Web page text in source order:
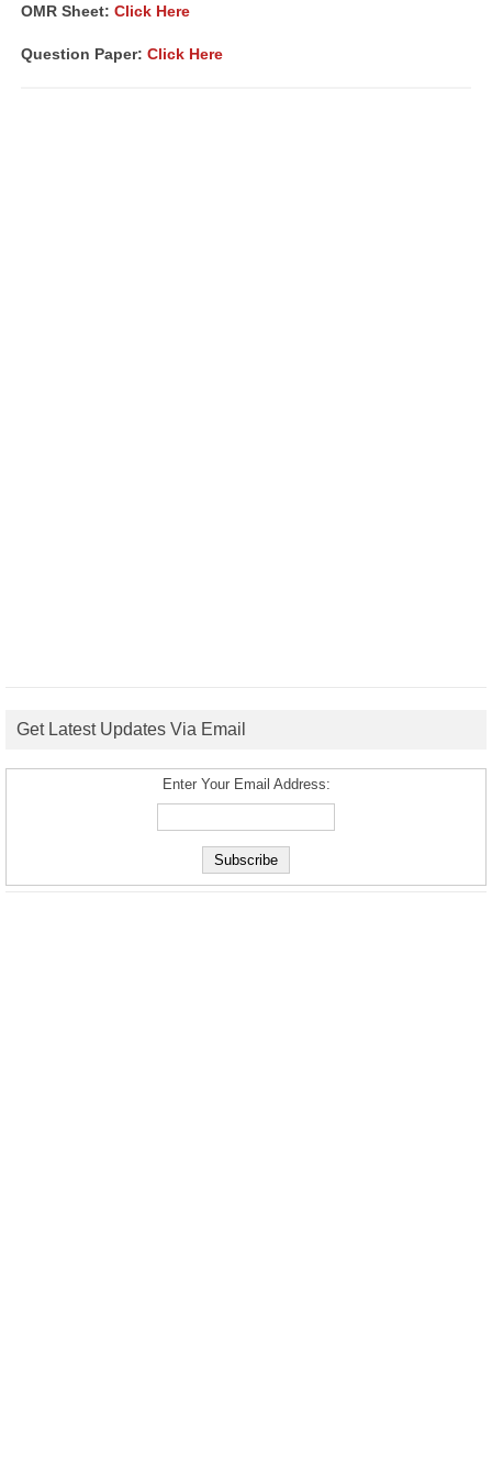
OMR Sheet: Click Here
Question Paper: Click Here
Get Latest Updates Via Email
Enter Your Email Address: